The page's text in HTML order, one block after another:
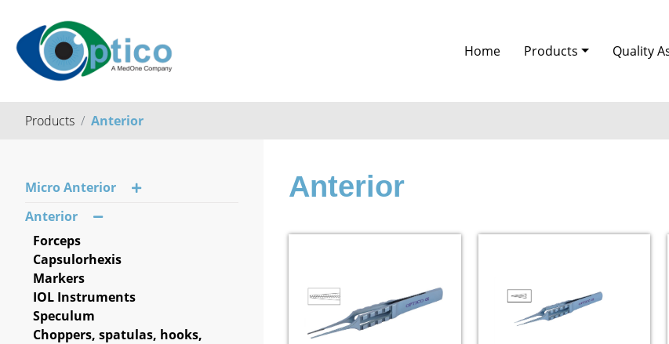
Home Products Quality
Products Anterior
Micro Anterior
Anterior
Forceps
Capsulorhexis
Markers
IOL Instruments
Speculum
Choppers, spatulas, hooks,
Anterior